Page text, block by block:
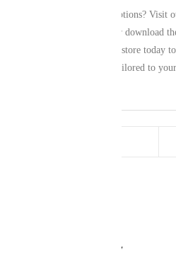
Ready to explore your options? Visit
or download
from your preferred app store today
secure a custom policy tailored to
Leave a Reply